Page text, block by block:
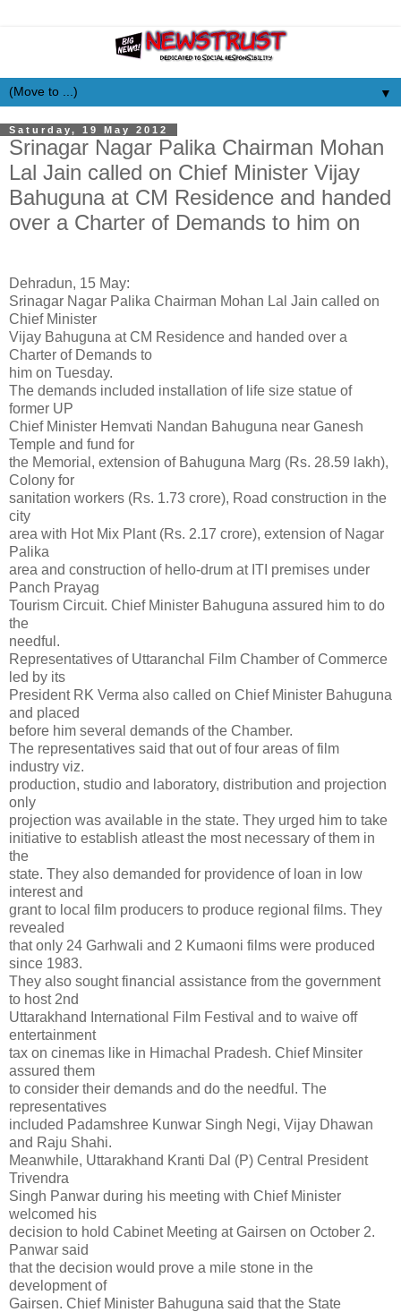
▼
Saturday, 19 May 2012
Srinagar Nagar Palika Chairman Mohan
Lal Jain called on Chief Minister Vijay
Bahuguna at CM Residence and handed
over a Charter of Demands to him on
Dehradun, 15 May:
Srinagar Nagar Palika Chairman Mohan Lal Jain called on
Chief Minister
Vijay Bahuguna at CM Residence and handed over a
Charter of Demands to
him on Tuesday.
The demands included installation of life size statue of
former UP
Chief Minister Hemvati Nandan Bahuguna near Ganesh
Temple and fund for
the Memorial, extension of Bahuguna Marg (Rs. 28.59 lakh),
Colony for
sanitation workers (Rs. 1.73 crore), Road construction in the
city
area with Hot Mix Plant (Rs. 2.17 crore), extension of Nagar
Palika
area and construction of hello-drum at ITI premises under
Panch Prayag
Tourism Circuit. Chief Minister Bahuguna assured him to do
the
needful.
Representatives of Uttaranchal Film Chamber of Commerce
led by its
President RK Verma also called on Chief Minister Bahuguna
and placed
before him several demands of the Chamber.
The representatives said that out of four areas of film
industry viz.
production, studio and laboratory, distribution and projection
only
projection was available in the state. They urged him to take
initiative to establish atleast the most necessary of them in
the
state. They also demanded for providence of loan in low
interest and
grant to local film producers to produce regional films. They
revealed
that only 24 Garhwali and 2 Kumaoni films were produced
since 1983.
They also sought financial assistance from the government
to host 2nd
Uttarakhand International Film Festival and to waive off
entertainment
tax on cinemas like in Himachal Pradesh. Chief Minsiter
assured them
to consider their demands and do the needful. The
representatives
included Padamshree Kunwar Singh Negi, Vijay Dhawan
and Raju Shahi.
Meanwhile, Uttarakhand Kranti Dal (P) Central President
Trivendra
Singh Panwar during his meeting with Chief Minister
welcomed his
decision to hold Cabinet Meeting at Gairsen on October 2.
Panwar said
that the decision would prove a mile stone in the
development of
Gairsen. Chief Minister Bahuguna said that the State